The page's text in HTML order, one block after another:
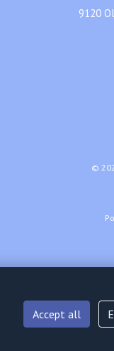
9120
©
Accept all